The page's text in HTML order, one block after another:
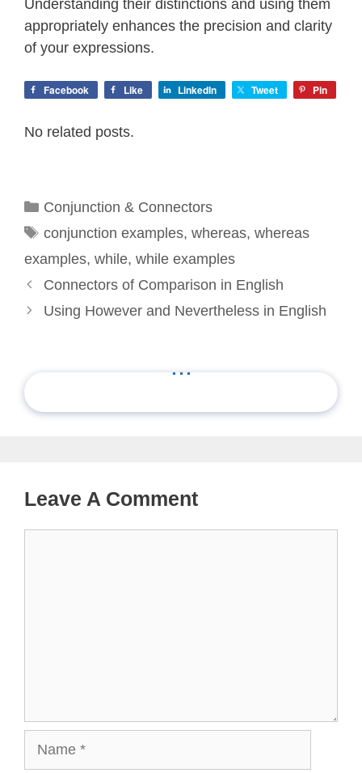
Understanding their distinctions and using them
appropriately enhances the precision and clarity
of your expressions.
Facebook Like LinkedIn Tweet Pin
No related posts.
Categories
Conjunction & Connectors
Tags
conjunction examples, whereas, whereas
examples, while, while examples
Connectors of Comparison in English
Using However and Nevertheless in English
...
Leave A Comment